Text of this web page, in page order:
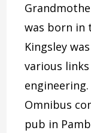
was born in
Kingsley
various
Omnibus
pub in